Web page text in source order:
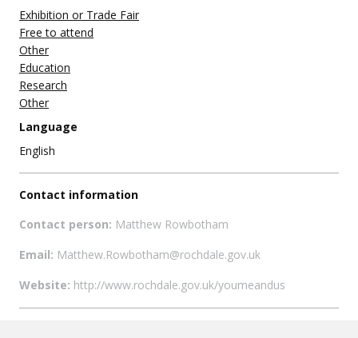
Exhibition or Trade Fair
Free to attend
Other
Education
Research
Other
Language
English
Contact information
Contact person: Matthew Rowbotham
Email: Matthew.Rowbotham@rochdale.gov.uk
Website: http://www.rochdale.gov.uk/youmeandus